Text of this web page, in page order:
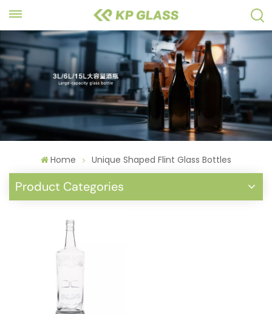
Home Unique Shaped Flint Glass Bottles
Product Categories